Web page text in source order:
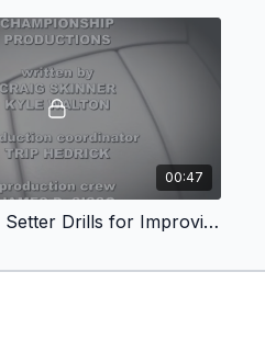
00:47
Conclusion - Setter Drills for Improving Wrist Speed and Timing